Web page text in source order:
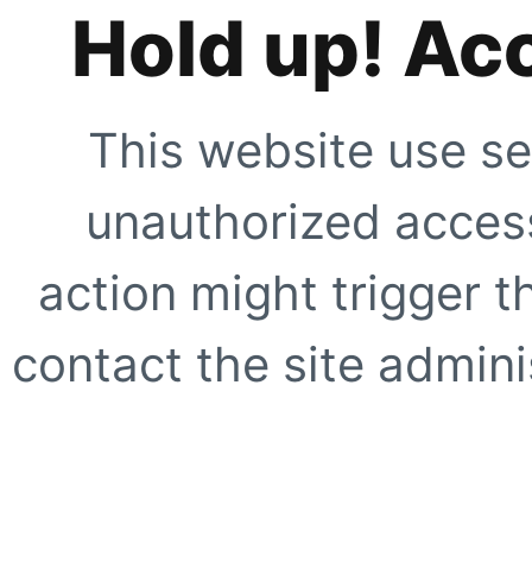
Hold up!
This website use
unauthorized
action might trigger
contact the site